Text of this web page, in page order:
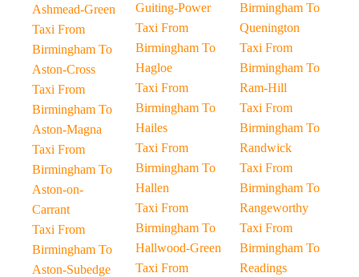
Ashmead-Green
Taxi From
Birmingham To
Aston-Cross
Taxi From
Birmingham To
Aston-Magna
Taxi From
Birmingham To
Aston-on-
Carrant
Taxi From
Birmingham To
Aston-Subedge
Guiting-Power
Taxi From
Birmingham To
Hagloe
Taxi From
Birmingham To
Hailes
Taxi From
Birmingham To
Hallen
Taxi From
Birmingham To
Hallwood-Green
Taxi From
Birmingham To
Quenington
Taxi From
Birmingham To
Ram-Hill
Taxi From
Birmingham To
Randwick
Taxi From
Birmingham To
Rangeworthy
Taxi From
Birmingham To
Readings